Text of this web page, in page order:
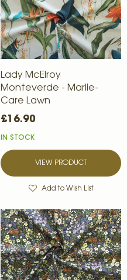
Lady McElroy
Monteverde - Marlie-
Care Lawn
£16.90
IN STOCK
VIEW PRODUCT
Add to Wish List